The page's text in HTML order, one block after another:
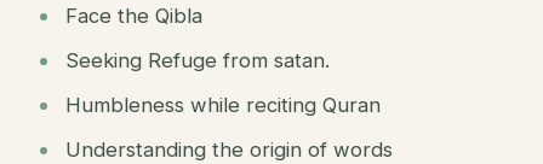
Face the Qibla
Seeking Refuge from satan.
Humbleness while reciting Quran
Understanding the origin of words